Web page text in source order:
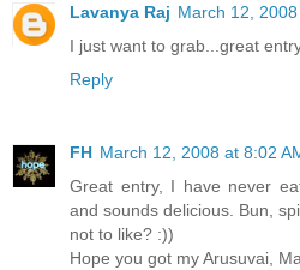
Lavanya Raj March 12,
I just want to grab...great
Reply
FH March 12, 2008 at 8:02
Great entry, I have never
and sounds delicious. Bun,
not to like? :))
Hope you got my Arusuvai,